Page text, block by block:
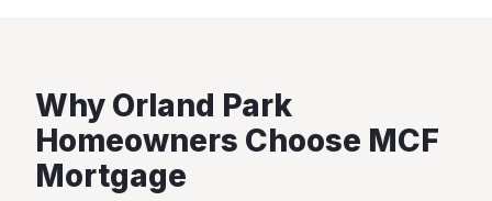
Why Orland Park
Homeowners Choose MCF
Mortgage